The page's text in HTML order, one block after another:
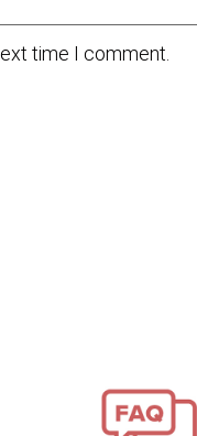
time I comment.